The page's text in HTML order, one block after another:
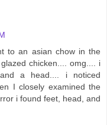
to an asian chow in the
chicken.... omg.... i
a head.... i noticed
I closely examined the
i found feet, head, and